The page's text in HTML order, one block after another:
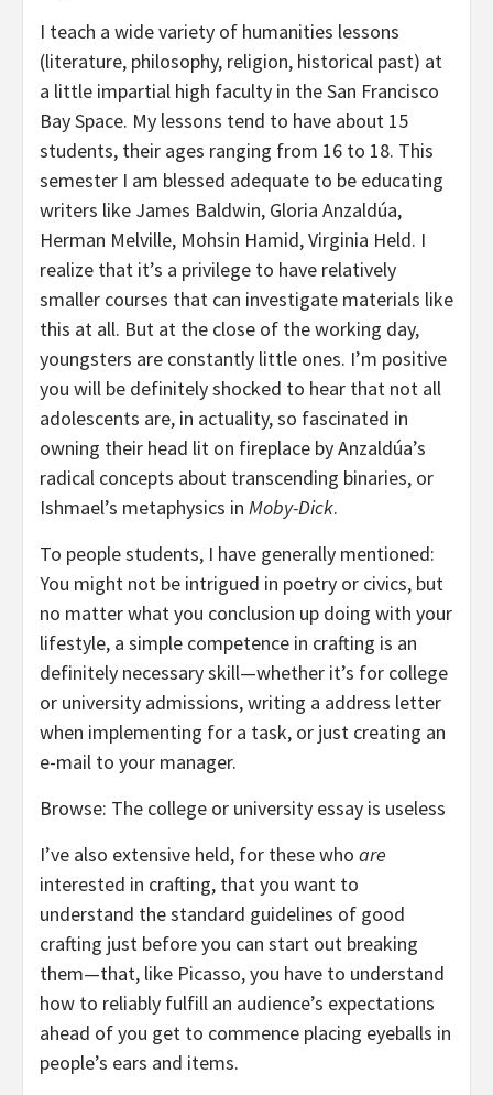
I teach a wide variety of humanities lessons
(literature, philosophy, religion, historical past) at
a little impartial high faculty in the San Francisco
Bay Space. My lessons tend to have about 15
students, their ages ranging from 16 to 18. This
semester I am blessed adequate to be educating
writers like James Baldwin, Gloria Anzaldúa,
Herman Melville, Mohsin Hamid, Virginia Held. I
realize that it’s a privilege to have relatively
smaller courses that can investigate materials like
this at all. But at the close of the working day,
youngsters are constantly little ones. I’m positive
you will be definitely shocked to hear that not all
adolescents are, in actuality, so fascinated in
owning their head lit on fireplace by Anzaldúa’s
radical concepts about transcending binaries, or
Ishmael’s metaphysics in Moby-Dick.
To people students, I have generally mentioned:
You might not be intrigued in poetry or civics, but
no matter what you conclusion up doing with your
lifestyle, a simple competence in crafting is an
definitely necessary skill—whether it’s for college
or university admissions, writing a address letter
when implementing for a task, or just creating an
e-mail to your manager.
Browse: The college or university essay is useless
I’ve also extensive held, for these who are
interested in crafting, that you want to
understand the standard guidelines of good
crafting just before you can start out breaking
them—that, like Picasso, you have to understand
how to reliably fulfill an audience’s expectations
ahead of you get to commence placing eyeballs in
people’s ears and items.